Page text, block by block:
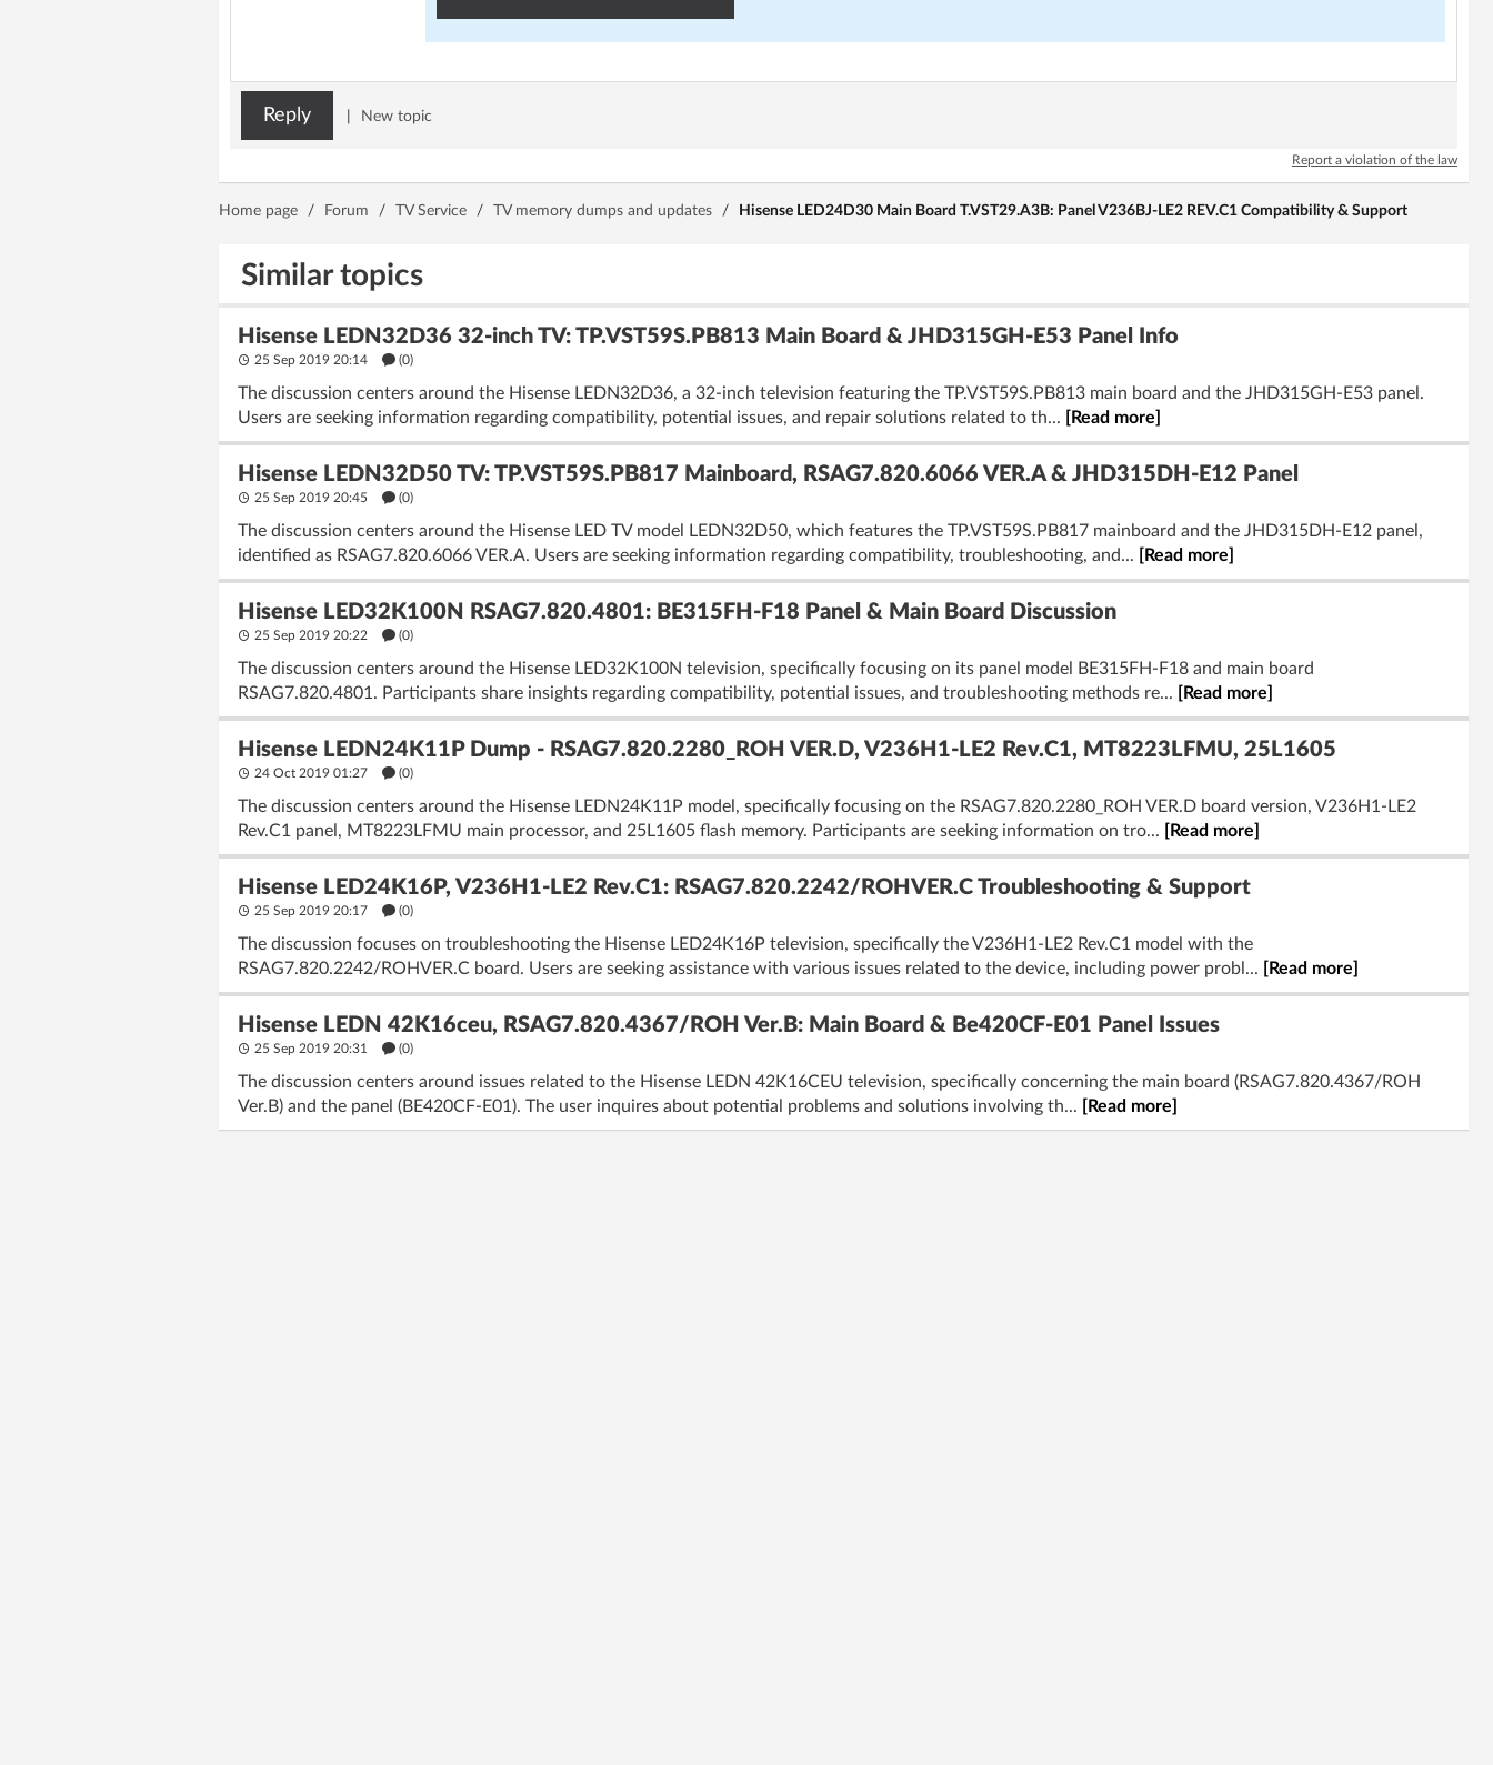
Reply New topic
Report a violation of the law
Home page / Forum / TV Service / TV memory dumps and updates / Hisense LED24D30 Main Board T.VST29.A3B: Panel V236BJ-LE2 REV.C1 Compatibility & Support
Similar topics
Hisense LEDN32D36 32-inch TV: TP.VST59S.PB813 Main Board & JHD315GH-E53 Panel Info
25 Sep 2019 20:14 (0)
The discussion centers around the Hisense LEDN32D36, a 32-inch television featuring the TP.VST59S.PB813 main board and the JHD315GH-E53 panel.
Users are seeking information regarding compatibility, potential issues, and repair solutions related to th...
[Read more]
Hisense LEDN32D50 TV: TP.VST59S.PB817 Mainboard, RSAG7.820.6066 VER.A & JHD315DH-E12 Panel
25 Sep 2019 20:45 (0)
The discussion centers around the Hisense LED TV model LEDN32D50, which features the TP.VST59S.PB817 mainboard and the JHD315DH-E12 panel,
identified as RSAG7.820.6066 VER.A. Users are seeking information regarding compatibility, troubleshooting, and...
[Read more]
Hisense LED32K100N RSAG7.820.4801: BE315FH-F18 Panel & Main Board Discussion
25 Sep 2019 20:22 (0)
The discussion centers around the Hisense LED32K100N television, specifically focusing on its panel model BE315FH-F18 and main board
RSAG7.820.4801. Participants share insights regarding compatibility, potential issues, and troubleshooting methods re...
[Read more]
Hisense LEDN24K11P Dump - RSAG7.820.2280_ROH VER.D, V236H1-LE2 Rev.C1, MT8223LFMU, 25L1605
24 Oct 2019 01:27 (0)
The discussion centers around the Hisense LEDN24K11P model, specifically focusing on the RSAG7.820.2280_ROH VER.D board version, V236H1-LE2
Rev.C1 panel, MT8223LFMU main processor, and 25L1605 flash memory. Participants are seeking information on tro...
[Read more]
Hisense LED24K16P, V236H1-LE2 Rev.C1: RSAG7.820.2242/ROHVER.C Troubleshooting & Support
25 Sep 2019 20:17 (0)
The discussion focuses on troubleshooting the Hisense LED24K16P television, specifically the V236H1-LE2 Rev.C1 model with the
RSAG7.820.2242/ROHVER.C board. Users are seeking assistance with various issues related to the device, including power probl...
[Read more]
Hisense LEDN 42K16ceu, RSAG7.820.4367/ROH Ver.B: Main Board & Be420CF-E01 Panel Issues
25 Sep 2019 20:31 (0)
The discussion centers around issues related to the Hisense LEDN 42K16CEU television, specifically concerning the main board (RSAG7.820.4367/ROH
Ver.B) and the panel (BE420CF-E01). The user inquires about potential problems and solutions involving th...
[Read more]